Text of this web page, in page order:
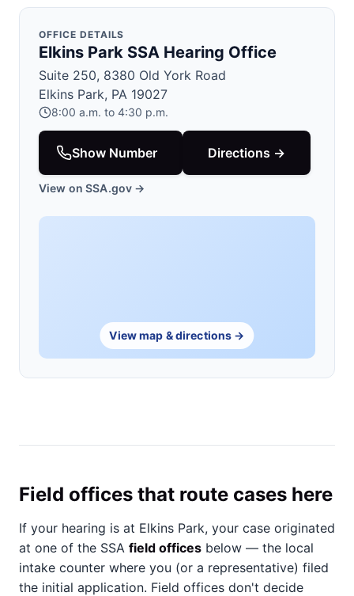
OFFICE DETAILS
Elkins Park SSA Hearing Office
Suite 250, 8380 Old York Road
Elkins Park, PA 19027
8:00 a.m. to 4:30 p.m.
Show Number Directions →
View on SSA.gov →
View map & directions →
Field offices that route cases here
If your hearing is at Elkins Park, your case originated
at one of the SSA field offices below — the local
intake counter where you (or a representative) filed
the initial application. Field offices don't decide